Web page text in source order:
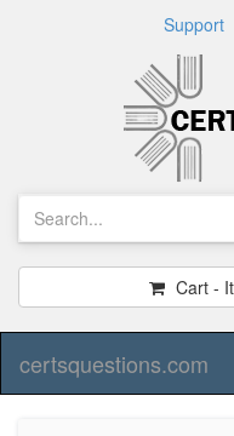
Support
Cart -
certsquestions.com